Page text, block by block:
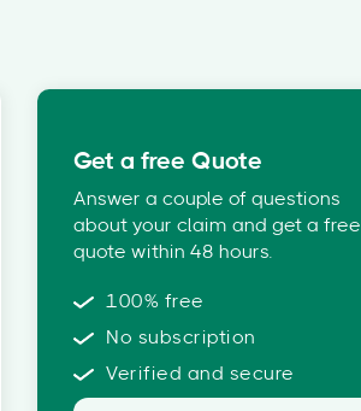
Get a free Quote
Answer a couple of questions
about your claim and get a free
quote within 48 hours.
100% free
No subscription
Verified and secure